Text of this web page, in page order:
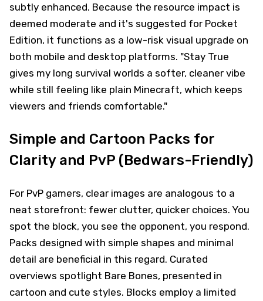
subtly enhanced. Because the resource impact is
deemed moderate and it's suggested for Pocket
Edition, it functions as a low-risk visual upgrade on
both mobile and desktop platforms. "Stay True
gives my long survival worlds a softer, cleaner vibe
while still feeling like plain Minecraft, which keeps
viewers and friends comfortable."
Simple and Cartoon Packs for
Clarity and PvP (Bedwars-Friendly)
For PvP gamers, clear images are analogous to a
neat storefront: fewer clutter, quicker choices. You
spot the block, you see the opponent, you respond.
Packs designed with simple shapes and minimal
detail are beneficial in this regard. Curated
overviews spotlight Bare Bones, presented in
cartoon and cute styles. Blocks employ a limited